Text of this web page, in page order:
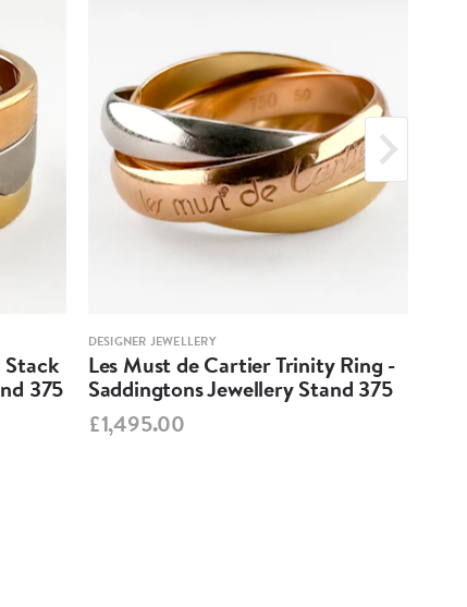
Stack
375
DESIGNER JEWELLERY
Les Must de Cartier Trinity Ring -
Saddingtons Jewellery Stand 375
£1,495.00